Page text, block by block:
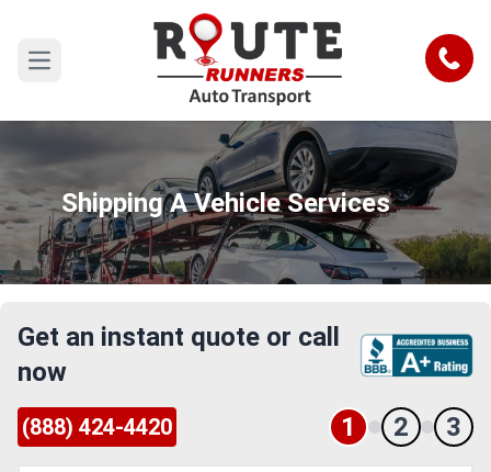
Open main menu Call
Shipping A Vehicle Services
Get an instant quote or call
now
(888) 424-4420 1 2 3